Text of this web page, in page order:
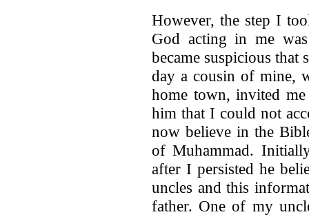
However, the step I
God acting in me
became suspicious
day a cousin of mine,
home town, invited
him that I could not
now believe in the
of Muhammad.
after I persisted he
uncles and this
father. One of my